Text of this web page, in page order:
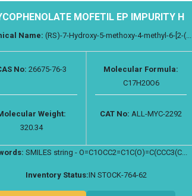
MOFETIL EP IMPURITY H
Name: (RS)-7-Hydroxy-5-methoxy-4-methyl-6-[2-(...
No: 26675-76-3
Molecular Formula:
C17H20O6
Weight:
320.34
CAT No: ALL-MYC-2292
SMILES string - O=C1OCC2=C1C(O)=C(CCC3(C...
Inventory Status:IN STOCK-764-62